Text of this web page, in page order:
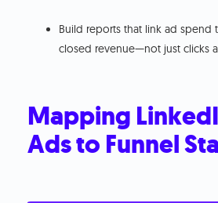
Build reports that link ad spend
closed revenue—not just clicks
Mapping
Ads to Funnel